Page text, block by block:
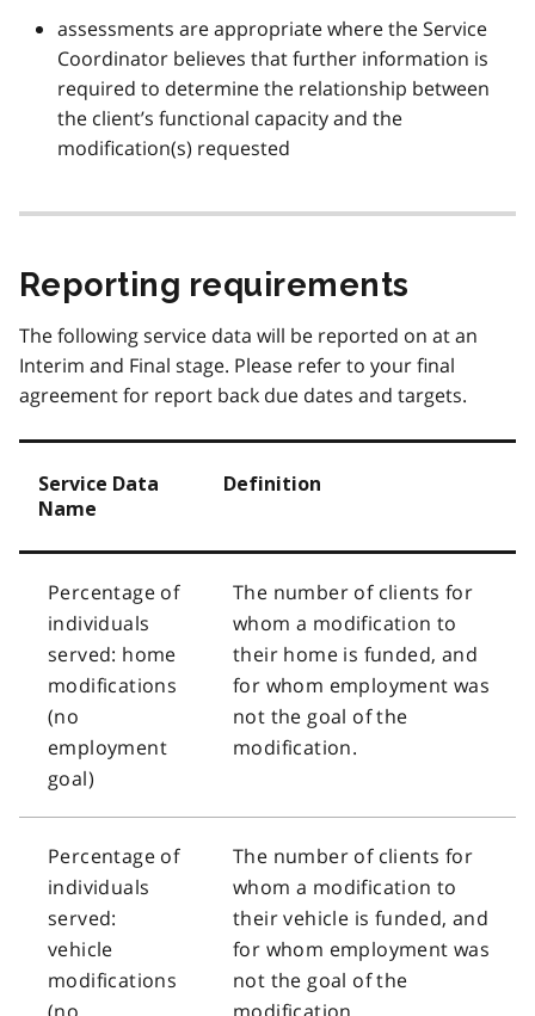
assessments are appropriate where the Service
Coordinator believes that further information is
required to determine the relationship between
the client’s functional capacity and the
modification(s) requested
Reporting requirements
The following service data will be reported on at an
Interim and Final stage. Please refer to your final
agreement for report back due dates and targets.
Service Data
Name
Definition
Percentage of
individuals
served: home
modifications
(no
employment
goal)
The number of clients for
whom a modification to
their home is funded, and
for whom employment was
not the goal of the
modification.
Percentage of
individuals
served:
vehicle
modifications
The number of clients for
whom a modification to
their vehicle is funded, and
for whom employment was
not the goal of the